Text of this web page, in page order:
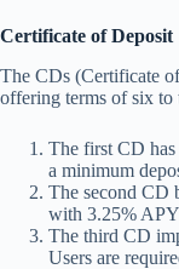
Certificate of Deposit
The CDs (Certificate
offering terms of six
The first CD
a minimum
The second CD
with 3.25%
The third CD
Users are